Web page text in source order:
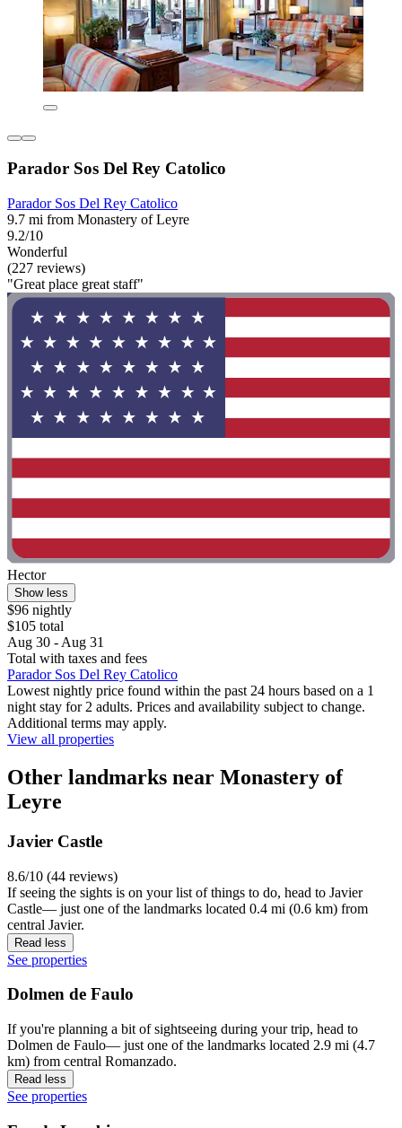
Parador Sos Del Rey Catolico
Parador Sos Del Rey Catolico
9.7 mi from Monastery of Leyre
9.2/10
Wonderful
(227 reviews)
"Great place great staff"
Hector
Show less
$96 nightly
$105 total
Aug 30 - Aug 31
Total with taxes and fees
Parador Sos Del Rey Catolico
Lowest nightly price found within the past 24 hours based on a 1
night stay for 2 adults. Prices and availability subject to change.
Additional terms may apply.
View all properties
Other landmarks near Monastery of
Leyre
Javier Castle
8.6/10 (44 reviews)
If seeing the sights is on your list of things to do, head to Javier
Castle— just one of the landmarks located 0.4 mi (0.6 km) from
central Javier.
Read less
See properties
Dolmen de Faulo
If you're planning a bit of sightseeing during your trip, head to
Dolmen de Faulo— just one of the landmarks located 2.9 mi (4.7
km) from central Romanzado.
Read less
See properties